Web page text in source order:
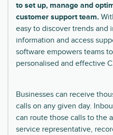
to set up, manage and
customer support team.
easy to discover trends and
information and access
software empowers teams
personalised and effective
Businesses can receive
calls on any given day.
can route those calls to the
service representative,